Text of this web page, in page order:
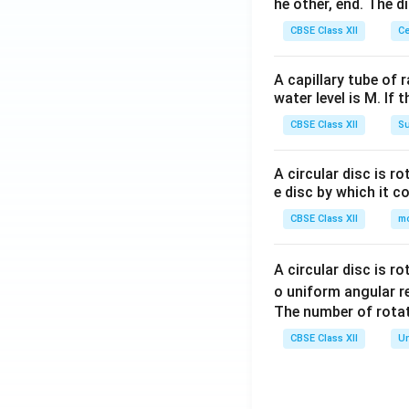
q)}
+A
he other, end. The
CBSE Class XII
A capillary tube of
water level is M. If
CBSE Class XII
A circular disc is
e disc by which it
CBSE Class XII
A circular disc is
o uniform angular
The number of
CBSE Class XII